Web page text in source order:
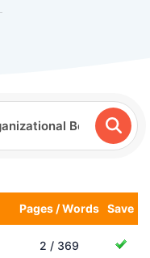
Pages / Words Save
2 / 369